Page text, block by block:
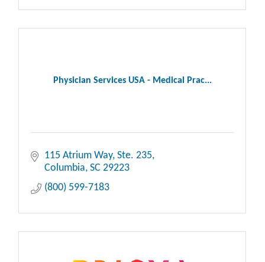
Physician Services USA - Medical Prac...
115 Atrium Way, Ste. 235
Columbia SC 29223
(800) 599-7183